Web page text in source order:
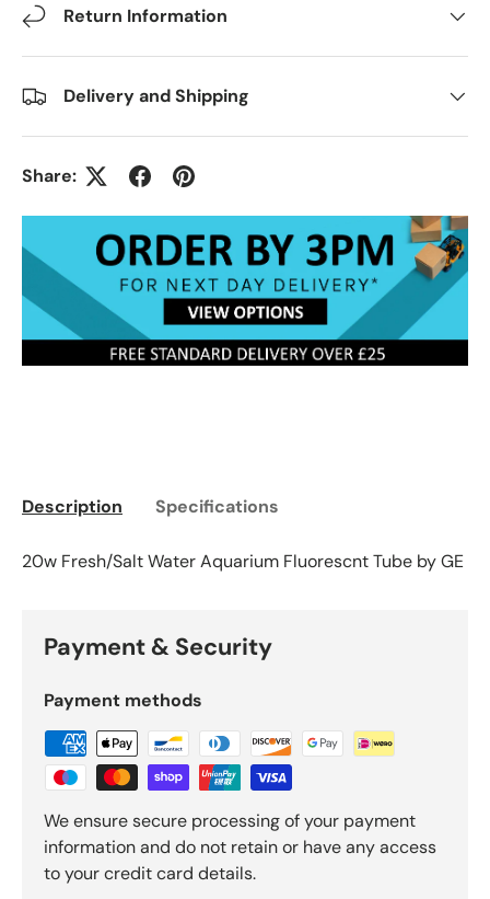
Return Information
Delivery and Shipping
Share:
Description Specifications
20w Fresh/Salt Water Aquarium Fluorescnt Tube by GE
Payment & Security
Payment methods
We ensure secure processing of your payment
information and do not retain or have any access
to your credit card details.